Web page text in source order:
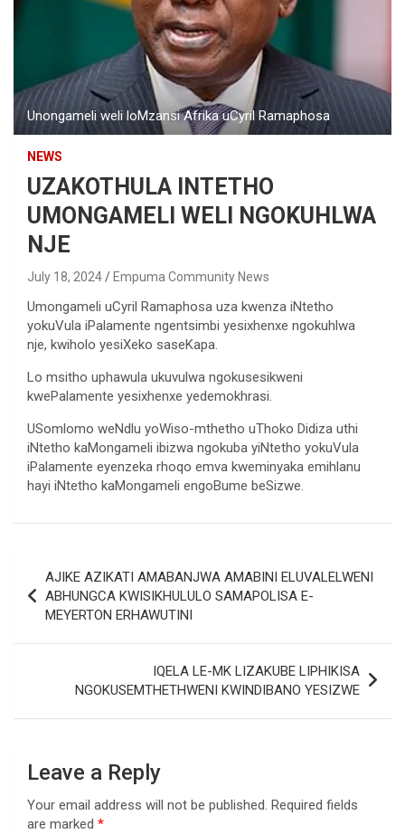
Unongameli weli loMzansi Afrika uCyril Ramaphosa
NEWS
UZAKOTHULA INTETHO
UMONGAMELI WELI NGOKUHLWA
NJE
July 18, 2024 Empuma Community News
Umongameli uCyril Ramaphosa uza kwenza iNtetho
yokuVula iPalamente ngentsimbi yesixhenxe ngokuhlwa
nje, kwiholo yesiXeko saseKapa.
Lo msitho uphawula ukuvulwa ngokusesikweni
kwePalamente yesixhenxe yedemokhrasi.
USomlomo weNdlu yoWiso-mthetho uThoko Didiza uthi
iNtetho kaMongameli ibizwa ngokuba yiNtetho yokuVula
iPalamente eyenzeka rhoqo emva kweminyaka emihlanu
hayi iNtetho kaMongameli engoBume beSizwe.
navigation
AJIKE AZIKATI AMABANJWA AMABINI ELUVALELWENI
ABHUNGCA KWISIKHULULO SAMAPOLISA E-
MEYERTON ERHAWUTINI
IQELA LE-MK LIZAKUBE LIPHIKISA
NGOKUSEMTHETHWENI KWINDIBANO YESIZWE
Leave a Reply
Your email address will not be published. Required fields
are marked *